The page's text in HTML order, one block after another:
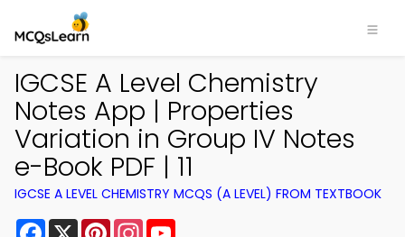
IGCSE A Level Chemistry
Notes App | Properties
Variation in Group IV Notes
e-Book PDF | 11
IGCSE A LEVEL CHEMISTRY MCQS (A LEVEL) FROM TEXTBOOK
Facebook
X PinterestInstagram